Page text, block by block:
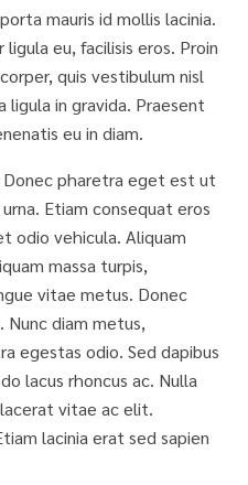
mauris id mollis lacinia.
eu, facilisis eros. Proin
quis vestibulum nisl
ligula in gravida. Praesent
eu in diam.
Donec pharetra eget est ut
Etiam consequat eros
odio vehicula. Aliquam
massa turpis,
vitae metus. Donec
Nunc diam metus,
egestas odio. Sed dapibus
lacus rhoncus ac. Nulla
vitae ac elit.
lacinia erat sed sapien